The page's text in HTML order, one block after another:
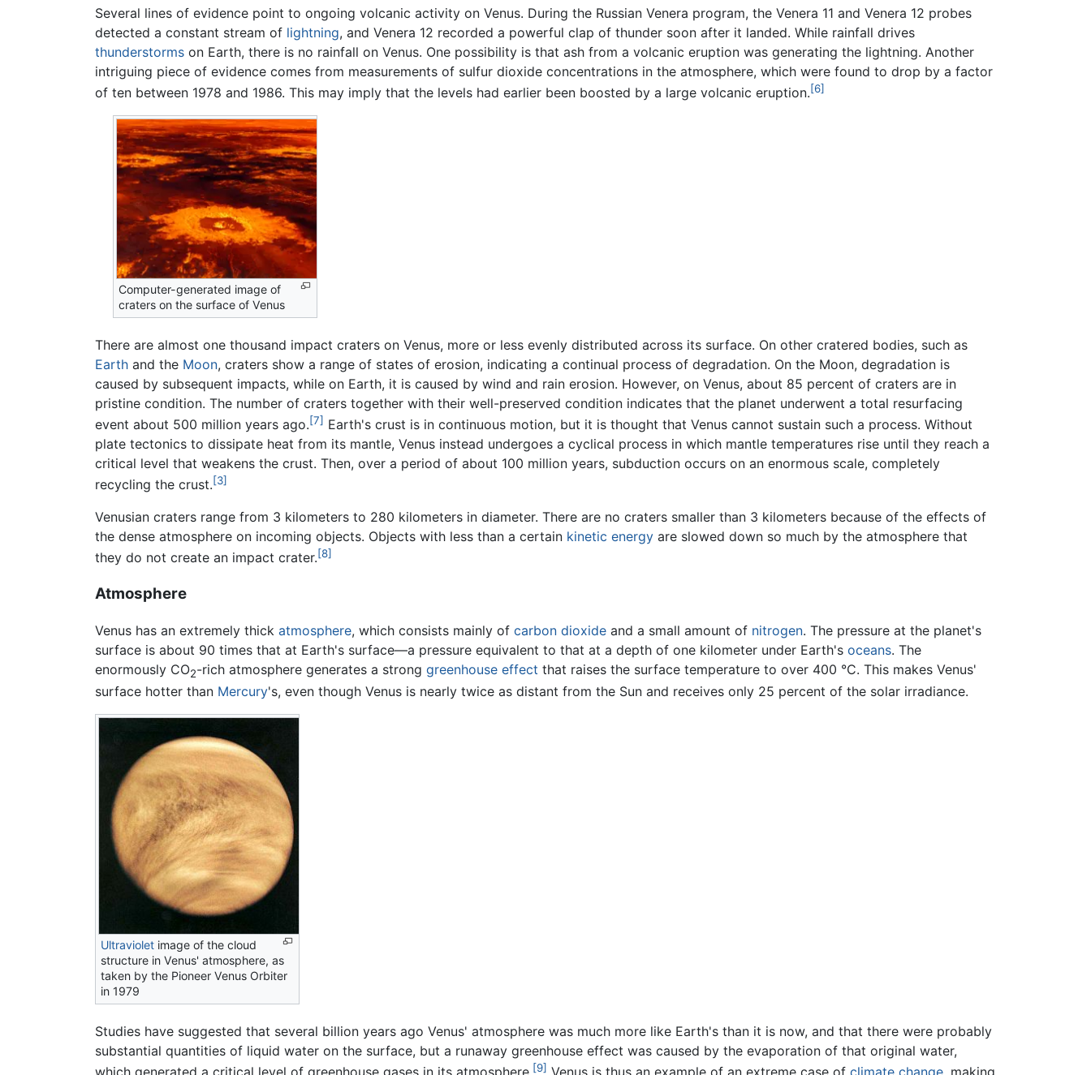
Several lines of evidence point to ongoing volcanic activity on Venus. During the Russian Venera program, the Venera 11 and Venera 12 probes
detected a constant stream of lightning, and Venera 12 recorded a powerful clap of thunder soon after it landed. While rainfall drives
thunderstorms on Earth, there is no rainfall on Venus. One possibility is that ash from a volcanic eruption was generating the lightning. Another
intriguing piece of evidence comes from measurements of sulfur dioxide concentrations in the atmosphere, which were found to drop by a factor
of ten between 1978 and 1986. This may imply that the levels had earlier been boosted by a large volcanic eruption.[6]
Computer-generated image of
craters on the surface of Venus
There are almost one thousand impact craters on Venus, more or less evenly distributed across its surface. On other cratered bodies, such as
Earth and the Moon, craters show a range of states of erosion, indicating a continual process of degradation. On the Moon, degradation is
caused by subsequent impacts, while on Earth, it is caused by wind and rain erosion. However, on Venus, about 85 percent of craters are in
pristine condition. The number of craters together with their well-preserved condition indicates that the planet underwent a total resurfacing
event about 500 million years ago.[7] Earth's crust is in continuous motion, but it is thought that Venus cannot sustain such a process. Without
plate tectonics to dissipate heat from its mantle, Venus instead undergoes a cyclical process in which mantle temperatures rise until they reach a
critical level that weakens the crust. Then, over a period of about 100 million years, subduction occurs on an enormous scale, completely
recycling the crust.[3]
Venusian craters range from 3 kilometers to 280 kilometers in diameter. There are no craters smaller than 3 kilometers because of the effects of
the dense atmosphere on incoming objects. Objects with less than a certain kinetic energy are slowed down so much by the atmosphere that
they do not create an impact crater.[8]
Atmosphere
Venus has an extremely thick atmosphere, which consists mainly of carbon dioxide and a small amount of nitrogen. The pressure at the planet's
surface is about 90 times that at Earth's surface—a pressure equivalent to that at a depth of one kilometer under Earth's oceans. The
enormously CO2-rich atmosphere generates a strong greenhouse effect that raises the surface temperature to over 400 °C. This makes Venus'
surface hotter than Mercury's, even though Venus is nearly twice as distant from the Sun and receives only 25 percent of the solar irradiance.
Ultraviolet image of the cloud
structure in Venus' atmosphere, as
taken by the Pioneer Venus Orbiter
in 1979
Studies have suggested that several billion years ago Venus' atmosphere was much more like Earth's than it is now, and that there were probably
substantial quantities of liquid water on the surface, but a runaway greenhouse effect was caused by the evaporation of that original water,
[9]